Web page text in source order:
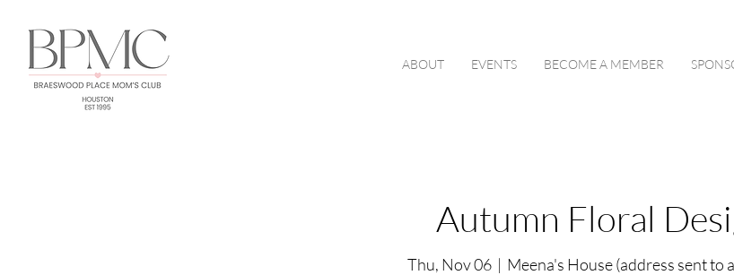
ABOUT EVENTS BECOME A MEMBER
Autumn Floral
Thu, Nov 06
  |
Meena's House (address sent to